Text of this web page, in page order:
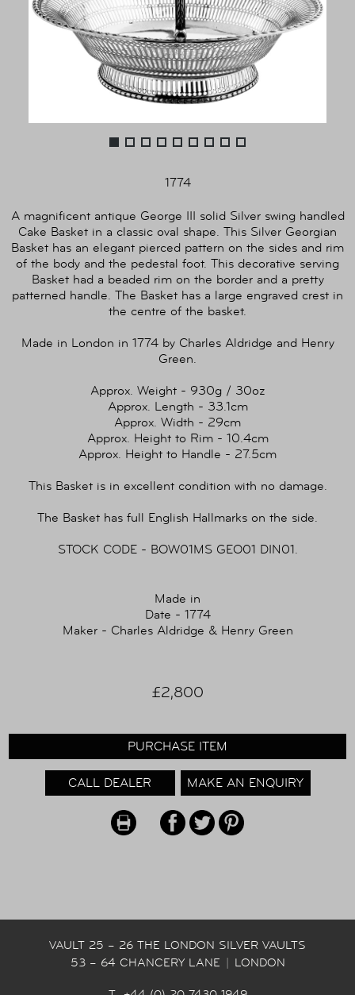
1774
A magnificent antique George III solid Silver swing handled
Cake Basket in a classic oval shape. This Silver Georgian
Basket has an elegant pierced pattern on the sides and rim
of the body and the pedestal foot. This decorative serving
Basket had a beaded rim on the border and a pretty
patterned handle. The Basket has a large engraved crest in
the centre of the basket.
Made in London in 1774 by Charles Aldridge and Henry
Green.
Approx. Weight - 930g / 30oz
Approx. Length - 33.1cm
Approx. Width - 29cm
Approx. Height to Rim - 10.4cm
Approx. Height to Handle - 27.5cm
This Basket is in excellent condition with no damage.
The Basket has full English Hallmarks on the side.
STOCK CODE - BOW01MS GEO01 DIN01.
Made in
Date - 1774
Maker - Charles Aldridge & Henry Green
£2,800
PURCHASE ITEM
CALL DEALER MAKE AN ENQUIRY
VAULT 25 – 26 THE LONDON SILVER VAULTS
53 – 64 CHANCERY LANE
LONDON